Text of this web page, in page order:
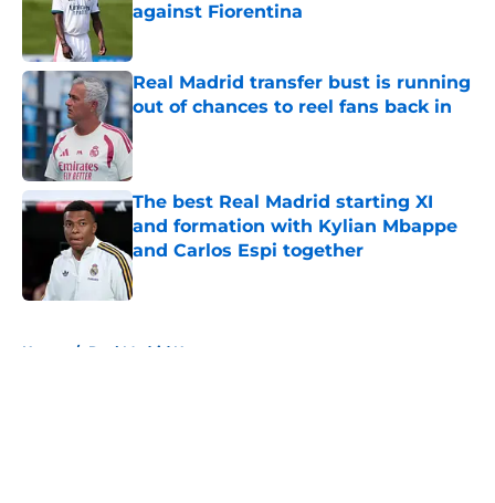
against Fiorentina
Real Madrid transfer bust is running
out of chances to reel fans back in
Published by on Invalid Date
The best Real Madrid starting XI
and formation with Kylian Mbappe
and Carlos Espi together
Published by on Invalid Date
Home / Real Madrid News